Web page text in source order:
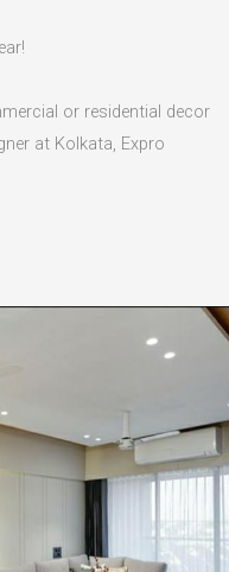
or residential decor
at Kolkata, Expro